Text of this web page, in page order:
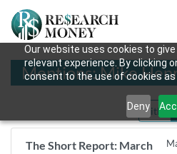
Our website uses cookies to
relevant experience. By clicking
consent to the use of cookies as
Deny
Mentions: Mike
Title
The Short Report: March